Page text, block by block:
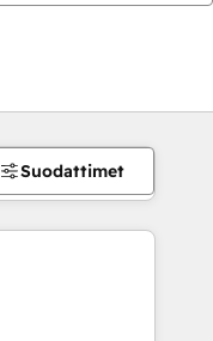
Suodattimet